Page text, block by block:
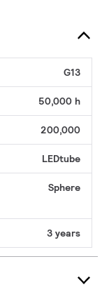
G13
50,000 h
200,000
LEDtube
Sphere
3 years